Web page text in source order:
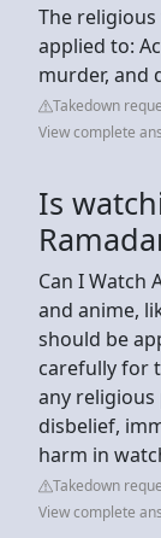
The
applied to:
murder, and
Takedown
View complete
Is
Can I Watch
and anime,
should be
carefully for
any
disbelief,
harm in
Takedown
View complete